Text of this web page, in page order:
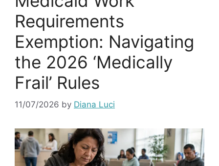
Requirements
Exemption: Navigating
the 2026 ‘Medically
Frail’ Rules
11/07/2026 by Diana Luci